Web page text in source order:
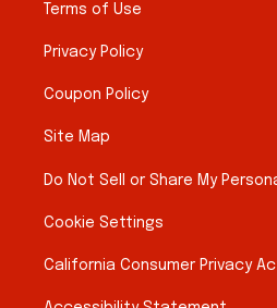
Terms of Use
Privacy Policy
Coupon Policy
Site Map
Do Not Sell or Share My
Cookie Settings
California Consumer Privacy